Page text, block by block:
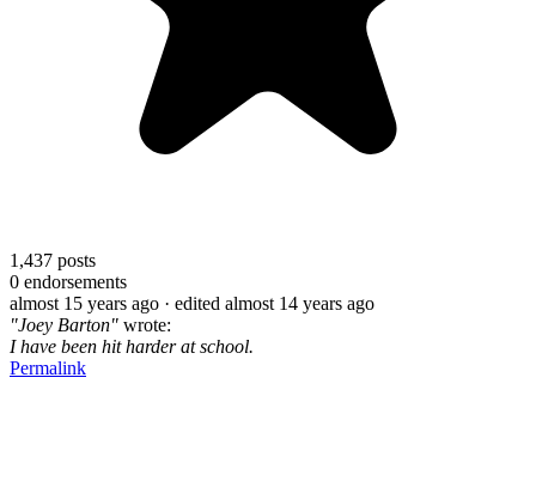
1,437 posts
0 endorsements
almost 15 years ago · edited almost 14 years ago
"Joey Barton" wrote:
I have been hit harder at school.
Permalink